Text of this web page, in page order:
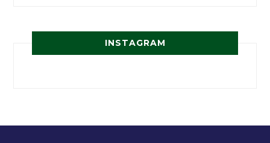
INSTAGRAM